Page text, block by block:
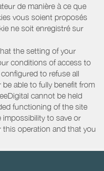
de manière à ce que
vous soient proposés
ne soit enregistré sur
the setting of your
conditions of access to
to refuse all
able to fully benefit from
cannot be held
functioning of the site
to save or
operation and that you